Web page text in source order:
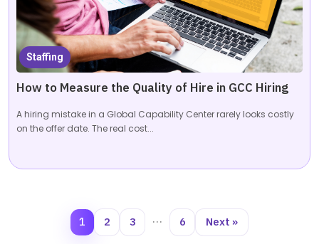
Staffing
How to Measure the Quality of Hire in GCC Hiring
A hiring mistake in a Global Capability Center rarely looks costly
on the offer date. The real cost...
1 2 3 … 6 Next »